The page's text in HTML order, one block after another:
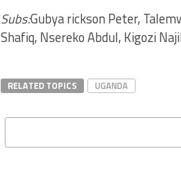
Subs:Gubya rickson Peter,
Shafiq, Nsereko Abdul, Kigozi
RELATED TOPICS UGANDA